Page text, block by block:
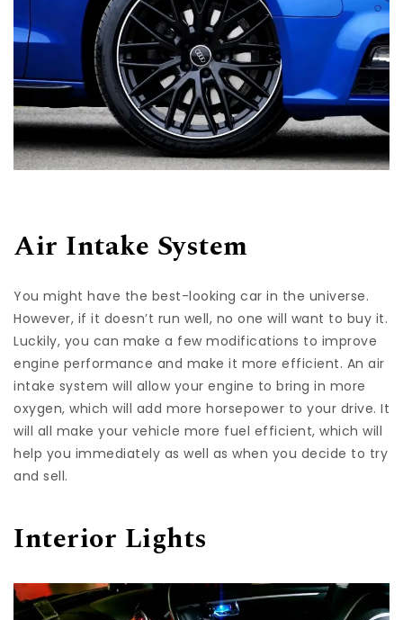
Air Intake System
You might have the best-looking car in the universe.
However, if it doesn’t run well, no one will want to buy it.
Luckily, you can make a few modifications to improve
engine performance and make it more efficient. An air
intake system will allow your engine to bring in more
oxygen, which will add more horsepower to your drive. It
will all make your vehicle more fuel efficient, which will
help you immediately as well as when you decide to try
and sell.
Interior Lights